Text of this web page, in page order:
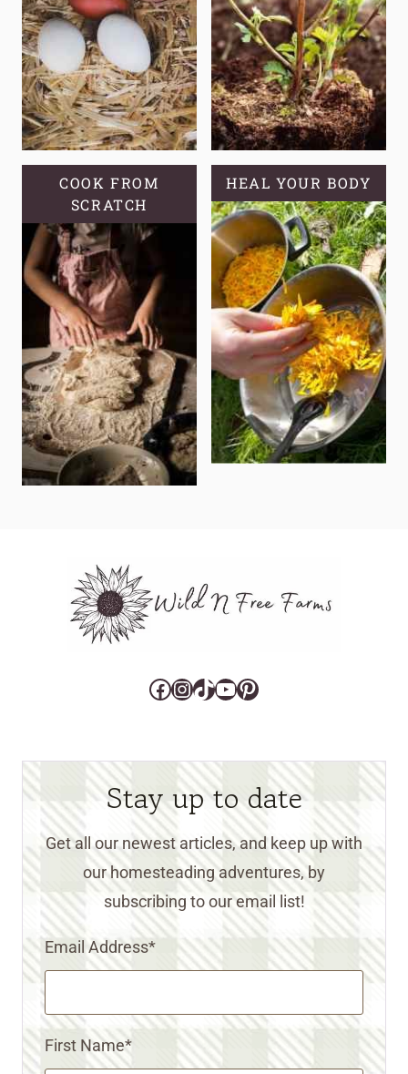
COOK FROM
SCRATCH
HEAL YOUR BODY
Facebook
Instagram
TikTok
YouTube
Pinterest
Stay up to date
Get all our newest articles, and keep up with
our homesteading adventures, by
subscribing to our email list!
Email Address*
First Name*